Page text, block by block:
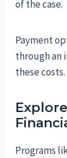
of the case.
Payment
through an
these costs.
Programs